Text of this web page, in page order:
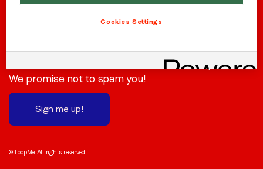
to confirm that you understand this.
I agree to receive communications from LoopMe
Stay in the loop
Subscribe to receive the latest news and updates.
We promise not to spam you!
Sign me up!
© LoopMe. All rights reserved.
Cookies Settings